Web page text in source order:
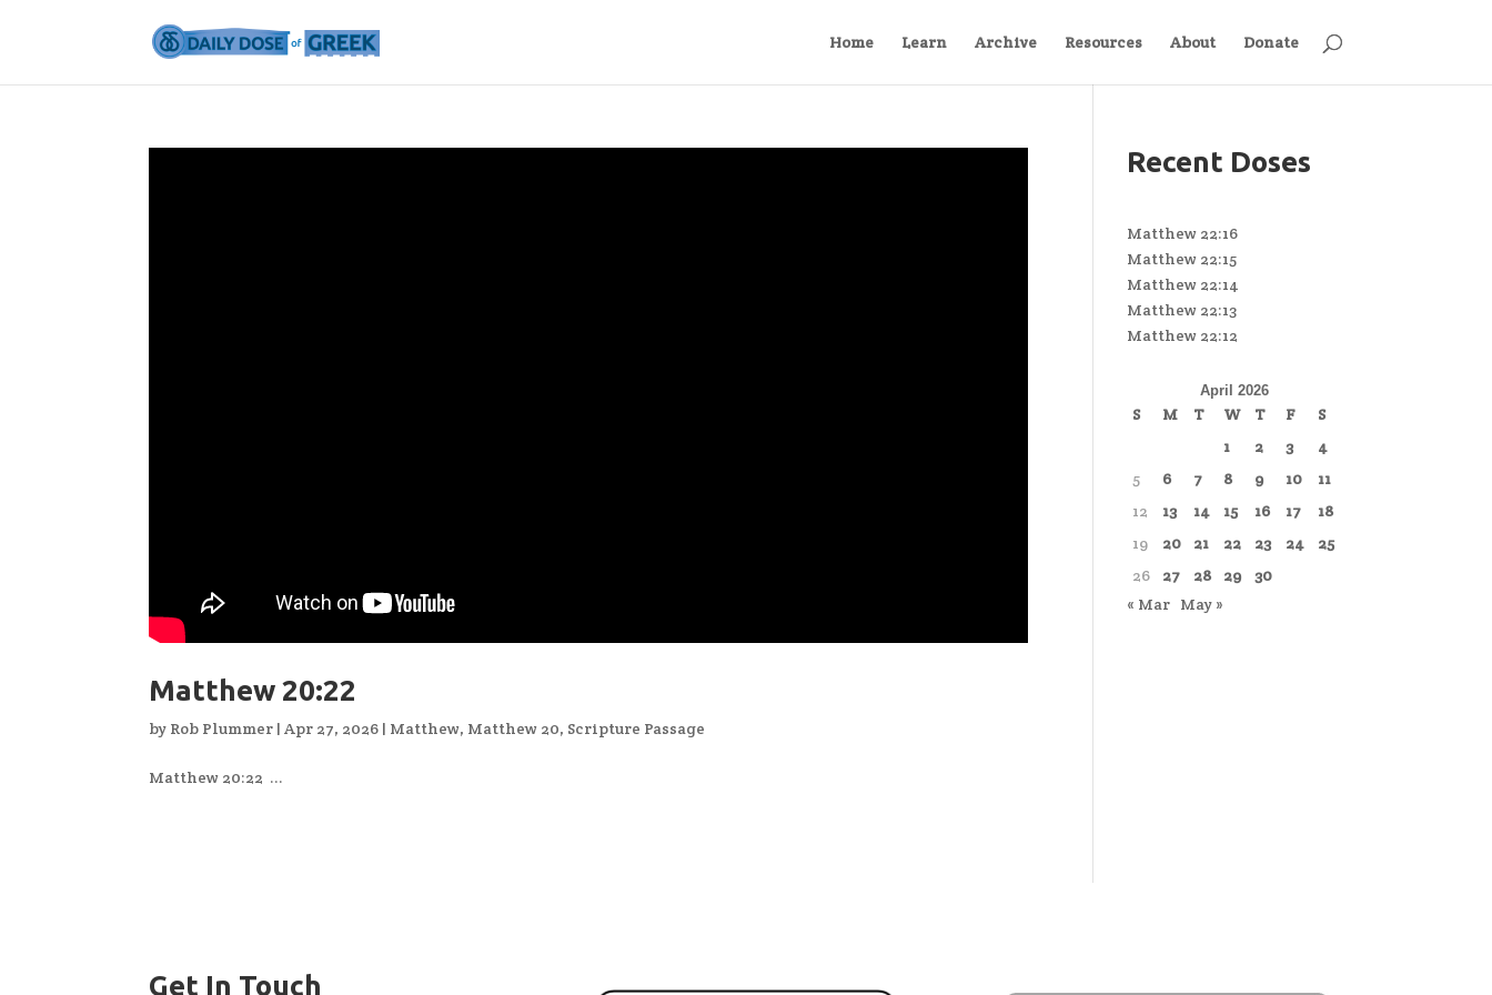
Home Learn Archive Resources About Donate
Matthew 20:22
by Rob Plummer |Apr 27, 2026 | Matthew, Matthew 20, Scripture Passage
Matthew 20:22 ...
Recent Doses
Matthew 22:16
Matthew 22:15
Matthew 22:14
Matthew 22:13
Matthew 22:12
April 2026
S M T W T F
S
1
2 3
4
5
6 7 8 9 10
11
12
13 14 15 16 17
18
19
20 21 22 23 24
25
26
27 28 29
30
« Mar May »
Get In Touch